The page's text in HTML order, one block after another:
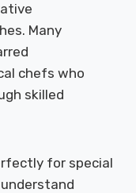
Many
chefs who
skilled
for special